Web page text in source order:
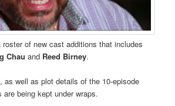
of new cast additions that includes
Chauand Reed Birney.
as well as plot details of the 10-episode
being kept under wraps.